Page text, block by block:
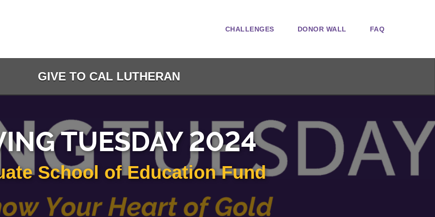
CHALLENGES DONOR WALL FAQ
GIVE TO CAL LUTHERAN
TUESDAY 2024
School of Education Fund